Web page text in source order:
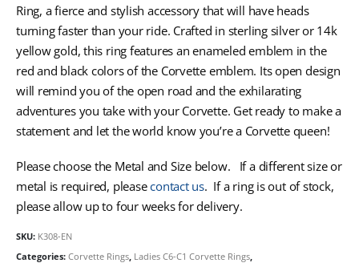
Ring, a fierce and stylish accessory that will have heads
turning faster than your ride. Crafted in sterling silver or 14k
yellow gold, this ring features an enameled emblem in the
red and black colors of the Corvette emblem. Its open design
will remind you of the open road and the exhilarating
adventures you take with your Corvette. Get ready to make a
statement and let the world know you’re a Corvette queen!
Please choose the Metal and Size below. If a different size or
metal is required, pleasecontact us. If a ring is out of stock,
please allow up to four weeks for delivery.
SKU: K308-EN
Categories: Corvette Rings, Ladies C6-C1 Corvette Rings,